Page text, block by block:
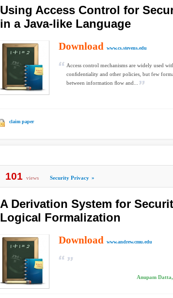
Using Access Control for
in a Java-like Language
Download www.cs.stevens.edu
Access control mechanisms are widely used
conﬁdentiality and other policies, but few
between information ﬂow and...
claim paper
101 views Security Privacy »
A Derivation System for
Logical Formalization
Download www.andrew.cmu.edu
Anupam